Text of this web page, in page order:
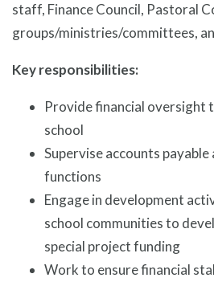
staff, Finance Council, Pastoral
groups/ministries/committees,
Key responsibilities:
Provide financial oversight
school
Supervise accounts payable
functions
Engage in development
school communities to
special project funding
Work to ensure financial